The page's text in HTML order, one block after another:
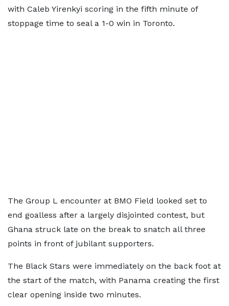
with Caleb Yirenkyi scoring in the fifth minute of
stoppage time to seal a 1-0 win in Toronto.
The Group L encounter at BMO Field looked set to
end goalless after a largely disjointed contest, but
Ghana struck late on the break to snatch all three
points in front of jubilant supporters.
The Black Stars were immediately on the back foot at
the start of the match, with Panama creating the first
clear opening inside two minutes.